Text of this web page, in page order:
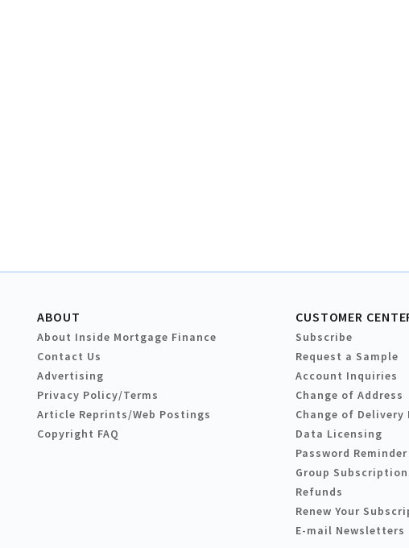
ABOUT
About Inside Mortgage Finance
Contact Us
Advertising
Privacy Policy/Terms
Article Reprints/Web Postings
Copyright FAQ
CUSTOMER
Subscribe
Request a Sample
Account Inquiries
Change of Address
Change of Delivery
Data Licensing
Password Reminder
Group
Refunds
Renew Your
E-mail Newsletters